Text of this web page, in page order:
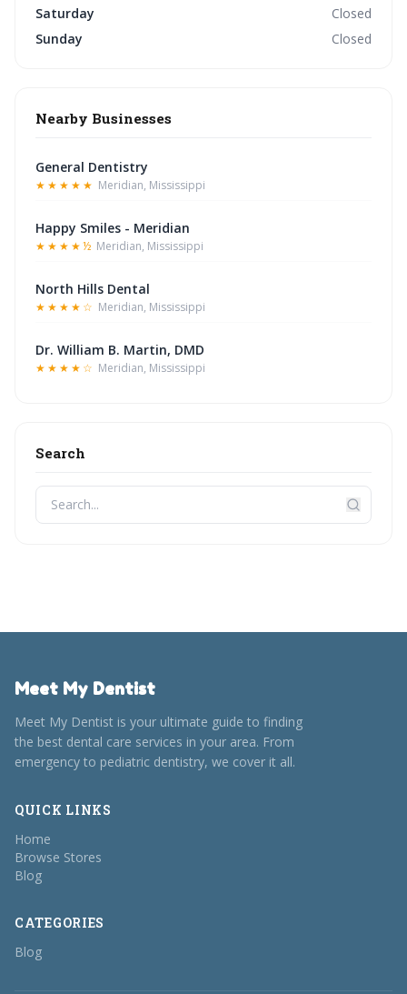
Saturday
Closed
Sunday
Closed
Nearby Businesses
General Dentistry
★★★★★ Meridian, Mississippi
Happy Smiles - Meridian
★★★★½ Meridian, Mississippi
North Hills Dental
★★★★☆ Meridian, Mississippi
Dr. William B. Martin, DMD
★★★★☆ Meridian, Mississippi
Search
Meet My Dentist
Meet My Dentist is your ultimate guide to finding
the best dental care services in your area. From
emergency to pediatric dentistry, we cover it all.
QUICK LINKS
Home
Browse Stores
Blog
CATEGORIES
Blog